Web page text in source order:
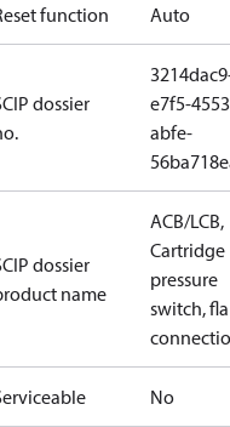
function Auto
dossier
e7f5-
abfe-
dossier
name
ACB/LCB,
Cartridge
pressure
switch,
No